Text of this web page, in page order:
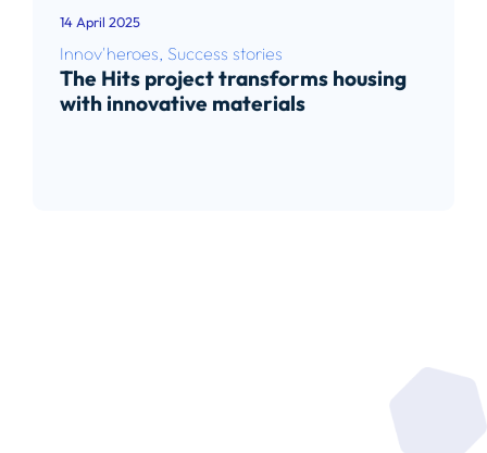
14 April 2025
Innov'heroes Success stories
The Hits project transforms housing
with innovative materials